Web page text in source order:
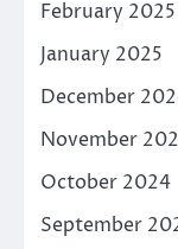
February 2025
January 2025
December
November
October 2024
September